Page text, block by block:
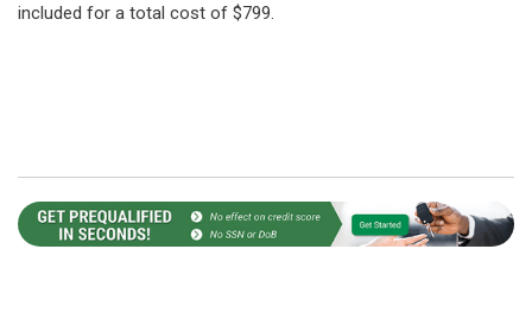
included for a total cost of $799.